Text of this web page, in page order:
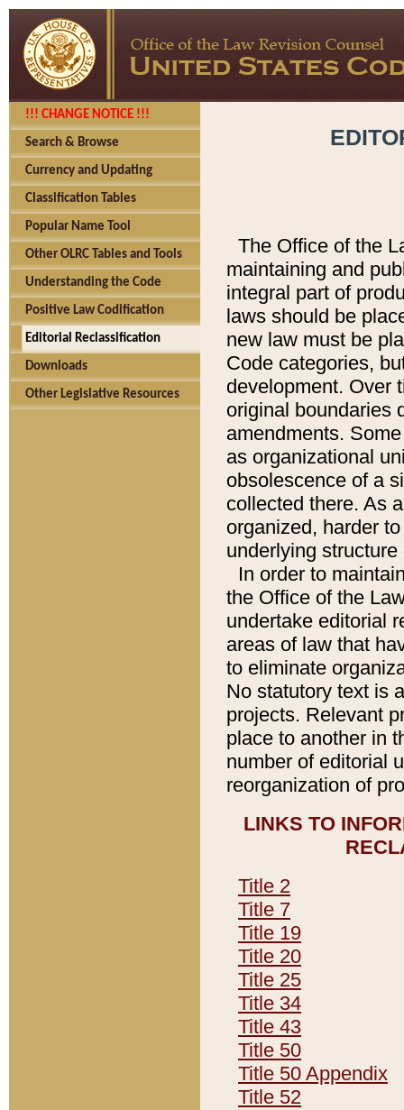
!!! CHANGE NOTICE !!!
Search & Browse
Currency and Updating
Classification Tables
Popular Name Tool
Other OLRC Tables and Tools
Understanding the Code
Positive Law Codification
Editorial Reclassification
Downloads
Other Legislative Resources
The Office of the
maintaining and
integral part of
laws should be
new law must be
Code categories,
development. Over
original boundaries
amendments.
as organizational
obsolescence of a
collected there. As
organized, harder
underlying
In order to
the Office of the
undertake editorial
areas of law that
to eliminate
No statutory text is
projects. Relevant
place to another in
number of editorial
reorganization of
LINKS TO
Title 2
Title 7
Title 19
Title 20
Title 25
Title 34
Title 43
Title 50
Title 50 Appendix
Title 52